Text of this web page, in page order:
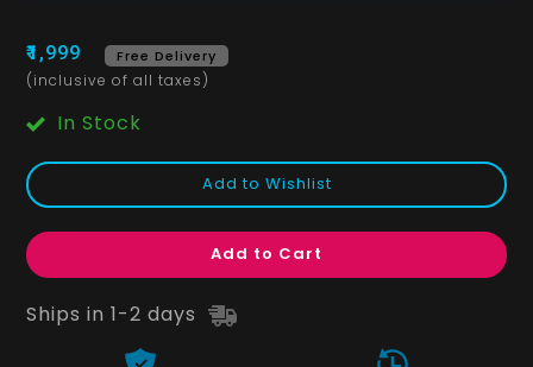
₹1,999 Free Delivery
(inclusive of all taxes)
In Stock
Add to Wishlist
Add to Cart
Ships in 1-2 days